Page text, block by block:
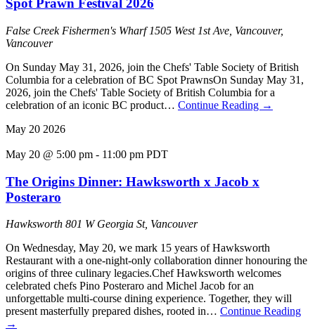
Spot Prawn Festival 2026
False Creek Fishermen's Wharf1505 West 1st Ave, Vancouver,
Vancouver
On Sunday May 31, 2026, join the Chefs' Table Society of British
Columbia for a celebration of BC Spot PrawnsOn Sunday May 31,
2026, join the Chefs' Table Society of British Columbia for a
celebration of an iconic BC product… Continue Reading →
May 20 2026
May 20 @ 5:00 pm - 11:00 pm PDT
The Origins Dinner: Hawksworth x Jacob x
Posteraro
Hawksworth 801 W Georgia St, Vancouver
On Wednesday, May 20, we mark 15 years of Hawksworth
Restaurant with a one-night-only collaboration dinner honouring the
origins of three culinary legacies.Chef Hawksworth welcomes
celebrated chefs Pino Posteraro and Michel Jacob for an
unforgettable multi-course dining experience. Together, they will
present masterfully prepared dishes, rooted in… Continue Reading
→